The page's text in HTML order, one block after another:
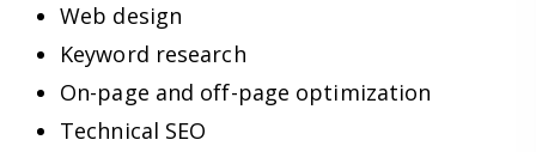
Web design
Keyword research
On-page and off-page optimization
Technical SEO